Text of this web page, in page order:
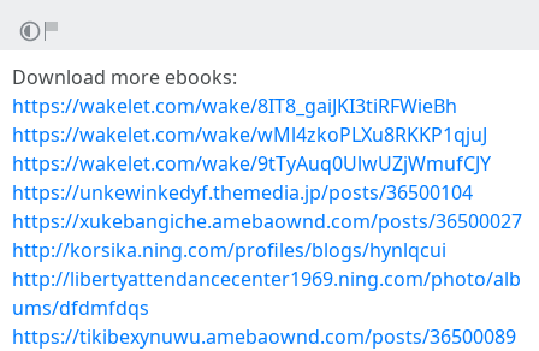
Download more ebooks:
https://wakelet.com/wake/8IT8_gaiJKI3tiRFWieBh
https://wakelet.com/wake/wMl4zkoPLXu8RKKP1qjuJ
https://wakelet.com/wake/9tTyAuq0UlwUZjWmufCJY
https://unkewinkedyf.themedia.jp/posts/36500104
https://xukebangiche.amebaownd.com/posts/36500027
http://korsika.ning.com/profiles/blogs/hynlqcui
http://libertyattendancecenter1969.ning.com/photo/alb
ums/dfdmfdqs
https://tikibexynuwu.amebaownd.com/posts/36500089